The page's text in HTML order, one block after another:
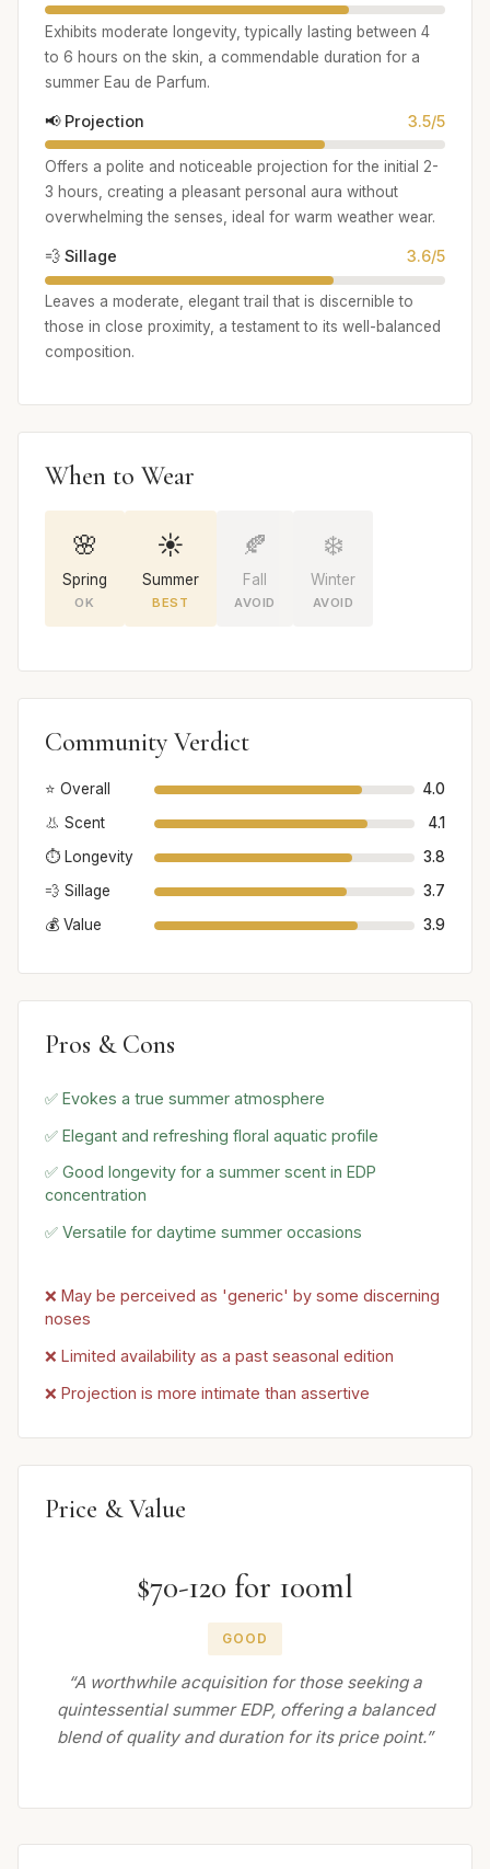
Exhibits moderate longevity, typically lasting between 4
to 6 hours on the skin, a commendable duration for a
summer Eau de Parfum.
📢 Projection 3.5/5
Offers a polite and noticeable projection for the initial 2-
3 hours, creating a pleasant personal aura without
overwhelming the senses, ideal for warm weather wear.
💨 Sillage 3.6/5
Leaves a moderate, elegant trail that is discernible to
those in close proximity, a testament to its well-balanced
composition.
When to Wear
🌸
Spring
OK
☀️
Summer
BEST
🍂
Fall
AVOID
❄️
Winter
AVOID
Community Verdict
⭐ Overall
4.0
👃 Scent
4.1
⏱️ Longevity
3.8
💨 Sillage
3.7
💰 Value
3.9
Pros & Cons
✅ Evokes a true summer atmosphere
✅ Elegant and refreshing floral aquatic profile
✅ Good longevity for a summer scent in EDP
concentration
✅ Versatile for daytime summer occasions
❌ May be perceived as 'generic' by some discerning
noses
❌ Limited availability as a past seasonal edition
❌ Projection is more intimate than assertive
Price & Value
$70-120 for 100ml
GOOD
“A worthwhile acquisition for those seeking a
quintessential summer EDP, offering a balanced
blend of quality and duration for its price point.”